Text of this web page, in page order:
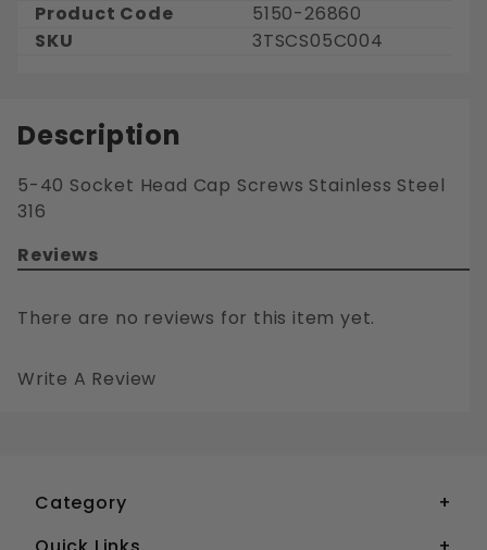
Product Code
5150-26860
SKU
3TSCS05C004
Description
5-40 Socket Head Cap Screws Stainless Steel
316
Reviews
There are no reviews for this item yet.
Write A Review
Category